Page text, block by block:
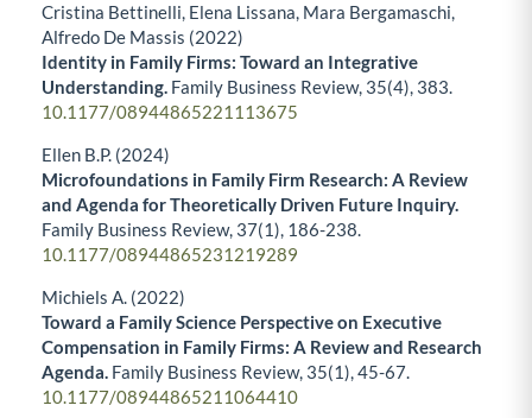
Cristina Bettinelli, Elena Lissana, Mara Bergamaschi,
Alfredo De Massis (2022)
Identity in Family Firms: Toward an Integrative
Understanding. Family Business Review, 35(4), 383.
10.1177/08944865221113675
Ellen B.P. (2024)
Microfoundations in Family Firm Research: A Review
and Agenda for Theoretically Driven Future Inquiry.
Family Business Review, 37(1), 186-238.
10.1177/08944865231219289
Michiels A. (2022)
Toward a Family Science Perspective on Executive
Compensation in Family Firms: A Review and Research
Agenda. Family Business Review, 35(1),45-67.
10.1177/08944865211064410